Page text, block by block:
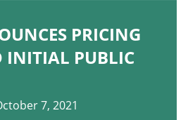
PRICING
INITIAL PUBLIC
7, 2021